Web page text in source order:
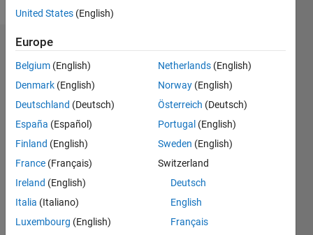
Endorsements
endorse
this
person
in a skill
United States (English)
Europe
Belgium (English)
Denmark (English)
Deutschland (Deutsch)
España (Español)
Finland (English)
France (Français)
Ireland (English)
Italia (Italiano)
Luxembourg (English)
Netherlands (English)
Norway (English)
Österreich (Deutsch)
Portugal (English)
Sweden (English)
Switzerland
Deutsch
English
Français